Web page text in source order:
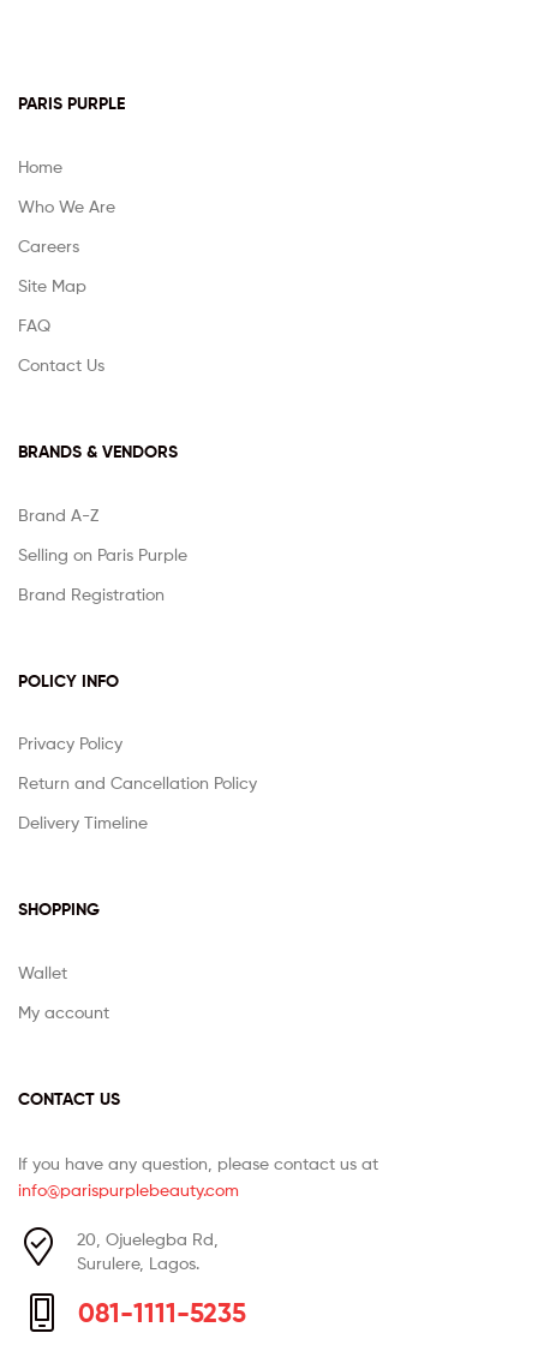
PARIS PURPLE
Home
Who We Are
Careers
Site Map
FAQ
Contact Us
BRANDS & VENDORS
Brand A-Z
Selling on Paris Purple
Brand Registration
POLICY INFO
Privacy Policy
Return and Cancellation Policy
Delivery Timeline
SHOPPING
Wallet
My account
CONTACT US
If you have any question, please contact us at
info@parispurplebeauty.com
20, Ojuelegba Rd,
Surulere, Lagos.
081-1111-5235